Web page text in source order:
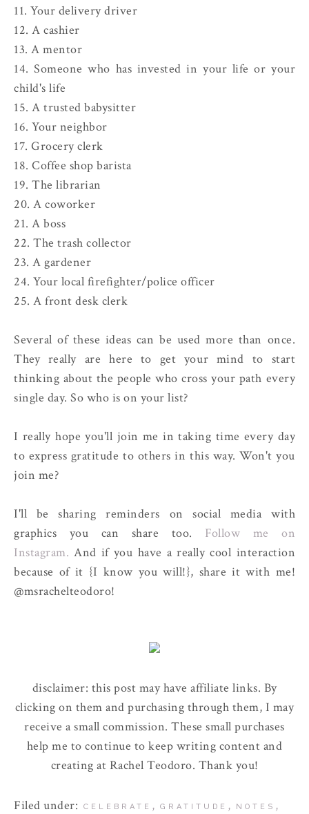
11. Your delivery driver
12. A cashier
13. A mentor
14. Someone who has invested in your life or your
child's life
15. A trusted babysitter
16. Your neighbor
17. Grocery clerk
18. Coffee shop barista
19. The librarian
20. A coworker
21. A boss
22. The trash collector
23. A gardener
24. Your local firefighter/police officer
25. A front desk clerk
Several of these ideas can be used more than once.
They really are here to get your mind to start
thinking about the people who cross your path every
single day. So who is on your list?
I really hope you'll join me in taking time every day
to express gratitude to others in this way. Won't you
join me?
I'll be sharing reminders on social media with
graphics you can share too. Follow me on
Instagram. And if you have a really cool interaction
because of it {I know you will!}, share it with me!
@msrachelteodoro!
disclaimer: this post may have affiliate links. By
clicking on them and purchasing through them, I may
receive a small commission. These small purchases
help me to continue to keep writing content and
creating at Rachel Teodoro. Thank you!
Filed under: CELEBRATE , GRATITUDE , NOTES ,